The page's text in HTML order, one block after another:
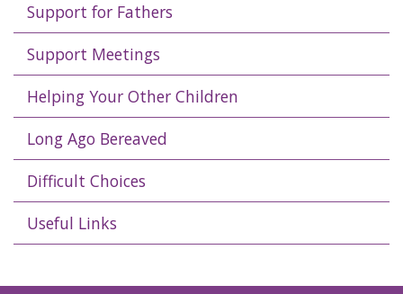
Support for Fathers
Support Meetings
Helping Your Other Children
Long Ago Bereaved
Difficult Choices
Useful Links